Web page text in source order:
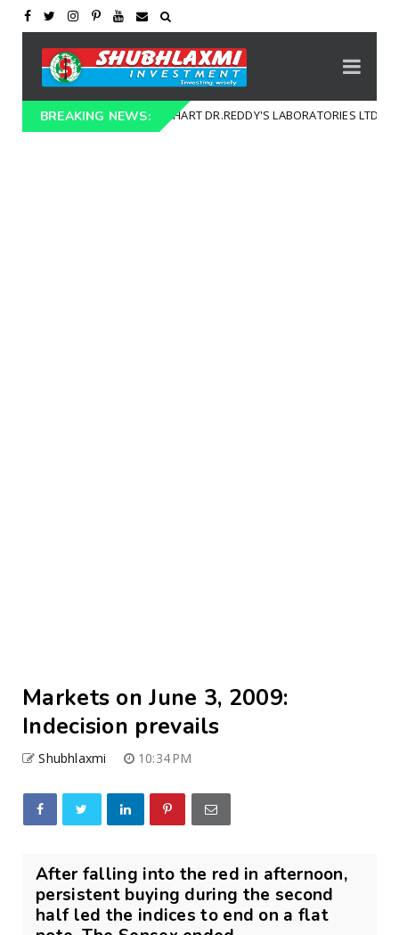
BREAKING NEWS:
TECHNICAL CHART DR.REDDY'S LABORATORIES LTD (DRREDDY)
Markets on June 3, 2009:
Indecision prevails
Shubhlaxmi 10:34 PM
After falling into the red in afternoon,
persistent buying during the second
half led the indices to end on a flat